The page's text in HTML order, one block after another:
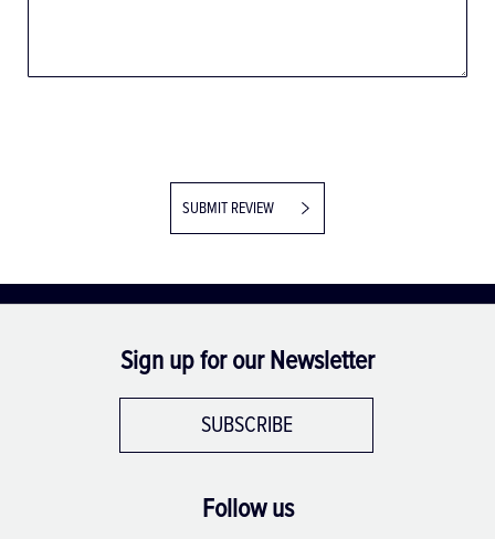
SUBMIT REVIEW
Sign up for our Newsletter
SUBSCRIBE
Follow us